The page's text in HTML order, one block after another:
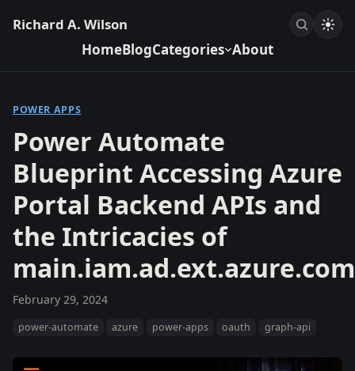
Richard A. Wilson
HomeBlogCategories About
POWER APPS
Power Automate
Blueprint Accessing Azure
Portal Backend APIs and
the Intricacies of
main.iam.ad.ext.azure.com
February 29, 2024
power-automate azure power-apps oauth graph-api